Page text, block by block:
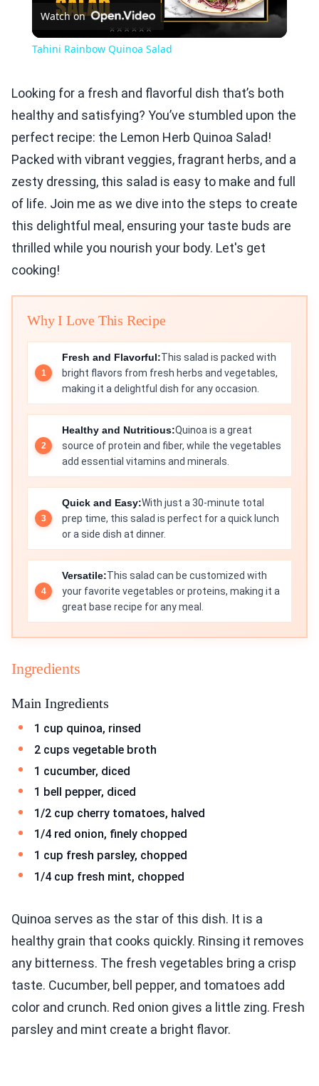
Video
Watch on
Tahini Rainbow Quinoa Salad
Looking for a fresh and flavorful dish that’s both
healthy and satisfying? You’ve stumbled upon the
perfect recipe: the Lemon Herb Quinoa Salad!
Packed with vibrant veggies, fragrant herbs, and a
zesty dressing, this salad is easy to make and full
of life. Join me as we dive into the steps to create
this delightful meal, ensuring your taste buds are
thrilled while you nourish your body. Let's get
cooking!
Why I Love This Recipe
Fresh and Flavorful:This salad is packed with
bright flavors from fresh herbs and vegetables,
making it a delightful dish for any occasion.
Healthy and Nutritious:Quinoa is a great
source of protein and fiber, while the vegetables
add essential vitamins and minerals.
Quick and Easy:With just a 30-minute total
prep time, this salad is perfect for a quick lunch
or a side dish at dinner.
Versatile:This salad can be customized with
your favorite vegetables or proteins, making it a
great base recipe for any meal.
Ingredients
Main Ingredients
1 cup quinoa, rinsed
2 cups vegetable broth
1 cucumber, diced
1 bell pepper, diced
1/2 cup cherry tomatoes, halved
1/4 red onion, finely chopped
1 cup fresh parsley, chopped
1/4 cup fresh mint, chopped
Quinoa serves as the star of this dish. It is a
healthy grain that cooks quickly. Rinsing it removes
any bitterness. The fresh vegetables bring a crisp
taste. Cucumber, bell pepper, and tomatoes add
color and crunch. Red onion gives a little zing. Fresh
parsley and mint create a bright flavor.